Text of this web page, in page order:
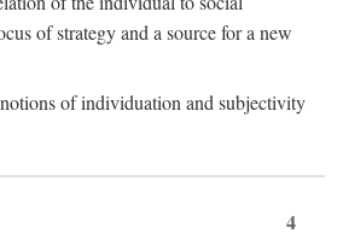
of strategy and a source for a new
of individuation and subjectivity
4